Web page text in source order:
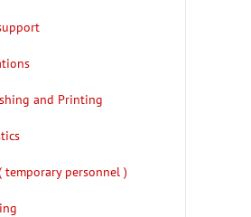
and Printing
( temporary personnel )